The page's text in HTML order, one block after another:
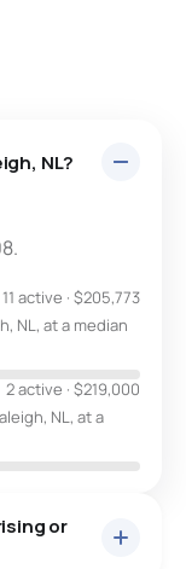
NL?
11 active · $205,773
NL, at a median
2 active · $219,000
NL, at a
or